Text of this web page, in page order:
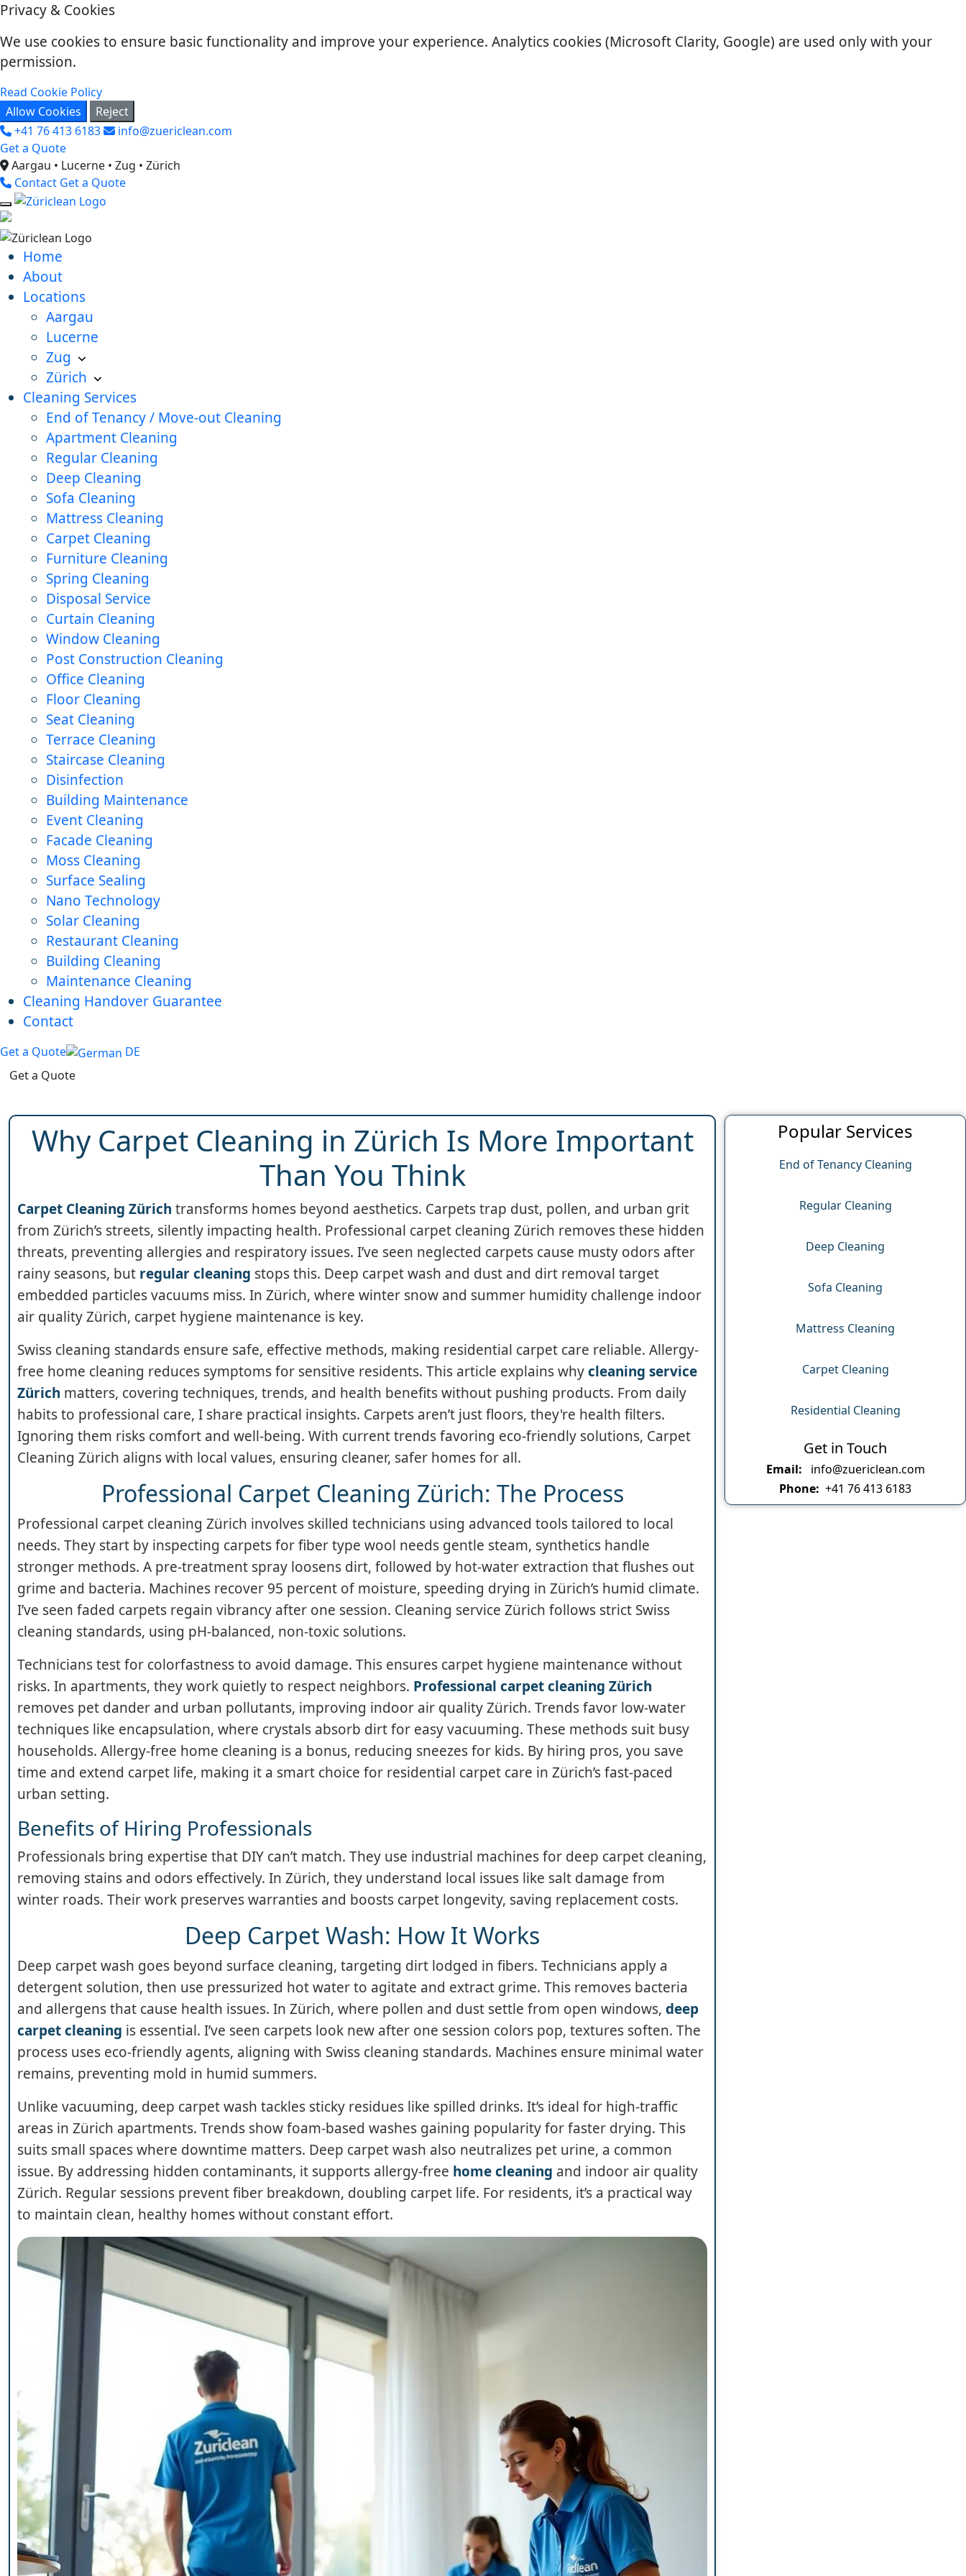
Privacy & Cookies
We use cookies to ensure basic functionality and improve your experience. Analytics cookies (Microsoft Clarity, Google) are used only with your
permission.
Read Cookie Policy
Allow Cookies
Reject
+41 76 413 6183
info@zuericlean.com
Get a Quote
Aargau • Lucerne • Zug • Zürich
Contact Get a Quote
Home
About
Locations
Aargau
Lucerne
Zug
Zürich
Cleaning Services
End of Tenancy / Move-out Cleaning
Apartment Cleaning
Regular Cleaning
Deep Cleaning
Sofa Cleaning
Mattress Cleaning
Carpet Cleaning
Furniture Cleaning
Spring Cleaning
Disposal Service
Curtain Cleaning
Window Cleaning
Post Construction Cleaning
Office Cleaning
Floor Cleaning
Seat Cleaning
Terrace Cleaning
Staircase Cleaning
Disinfection
Building Maintenance
Event Cleaning
Facade Cleaning
Moss Cleaning
Surface Sealing
Nano Technology
Solar Cleaning
Restaurant Cleaning
Building Cleaning
Maintenance Cleaning
Cleaning Handover Guarantee
Contact
Get a Quote
DE
Get a Quote
Why Carpet Cleaning in Zürich Is More Important
Than You Think
Carpet Cleaning Zürich transforms homes beyond aesthetics. Carpets trap dust, pollen, and urban grit
from Zürich’s streets, silently impacting health. Professional carpet cleaning Zürich removes these hidden
threats, preventing allergies and respiratory issues. I’ve seen neglected carpets cause musty odors after
rainy seasons, but regular cleaning stops this. Deep carpet wash and dust and dirt removal target
embedded particles vacuums miss. In Zürich, where winter snow and summer humidity challenge indoor
air quality Zürich, carpet hygiene maintenance is key.
Swiss cleaning standards ensure safe, effective methods, making residential carpet care reliable. Allergy-
free home cleaning reduces symptoms for sensitive residents. This article explains whycleaning service
Zürich matters, covering techniques, trends, and health benefits without pushing products. From daily
habits to professional care, I share practical insights. Carpets aren’t just floors, they're health filters.
Ignoring them risks comfort and well-being. With current trends favoring eco-friendly solutions, Carpet
Cleaning Zürich aligns with local values, ensuring cleaner, safer homes for all.
Professional Carpet Cleaning Zürich: The Process
Professional carpet cleaning Zürich involves skilled technicians using advanced tools tailored to local
needs. They start by inspecting carpets for fiber type wool needs gentle steam, synthetics handle
stronger methods. A pre-treatment spray loosens dirt, followed by hot-water extraction that flushes out
grime and bacteria. Machines recover 95 percent of moisture, speeding drying in Zürich’s humid climate.
I’ve seen faded carpets regain vibrancy after one session. Cleaning service Zürich follows strict Swiss
cleaning standards, using pH-balanced, non-toxic solutions.
Technicians test for colorfastness to avoid damage. This ensures carpet hygiene maintenance without
risks. In apartments, they work quietly to respect neighbors. Professional carpet cleaning Zürich
removes pet dander and urban pollutants, improving indoor air quality Zürich. Trends favor low-water
techniques like encapsulation, where crystals absorb dirt for easy vacuuming. These methods suit busy
households. Allergy-free home cleaning is a bonus, reducing sneezes for kids. By hiring pros, you save
time and extend carpet life, making it a smart choice for residential carpet care in Zürich’s fast-paced
urban setting.
Benefits of Hiring Professionals
Professionals bring expertise that DIY can’t match. They use industrial machines for deep carpet cleaning,
removing stains and odors effectively. In Zürich, they understand local issues like salt damage from
winter roads. Their work preserves warranties and boosts carpet longevity, saving replacement costs.
Deep Carpet Wash: How It Works
Deep carpet wash goes beyond surface cleaning, targeting dirt lodged in fibers. Technicians apply a
detergent solution, then use pressurized hot water to agitate and extract grime. This removes bacteria
and allergens that cause health issues. In Zürich, where pollen and dust settle from open windows, deep
carpet cleaning is essential. I’ve seen carpets look new after one session colors pop, textures soften. The
process uses eco-friendly agents, aligning with Swiss cleaning standards. Machines ensure minimal water
remains, preventing mold in humid summers.
Unlike vacuuming, deep carpet wash tackles sticky residues like spilled drinks. It’s ideal for high-traffic
areas in Zürich apartments. Trends show foam-based washes gaining popularity for faster drying. This
suits small spaces where downtime matters. Deep carpet wash also neutralizes pet urine, a common
issue. By addressing hidden contaminants, it supports allergy-free home cleaning and indoor air quality
Zürich. Regular sessions prevent fiber breakdown, doubling carpet life. For residents, it’s a practical way
to maintain clean, healthy homes without constant effort.
Popular Services
End of Tenancy Cleaning
Regular Cleaning
Deep Cleaning
Sofa Cleaning
Mattress Cleaning
Carpet Cleaning
Residential Cleaning
Get in Touch
Email: info@zuericlean.com
Phone: +41 76 413 6183